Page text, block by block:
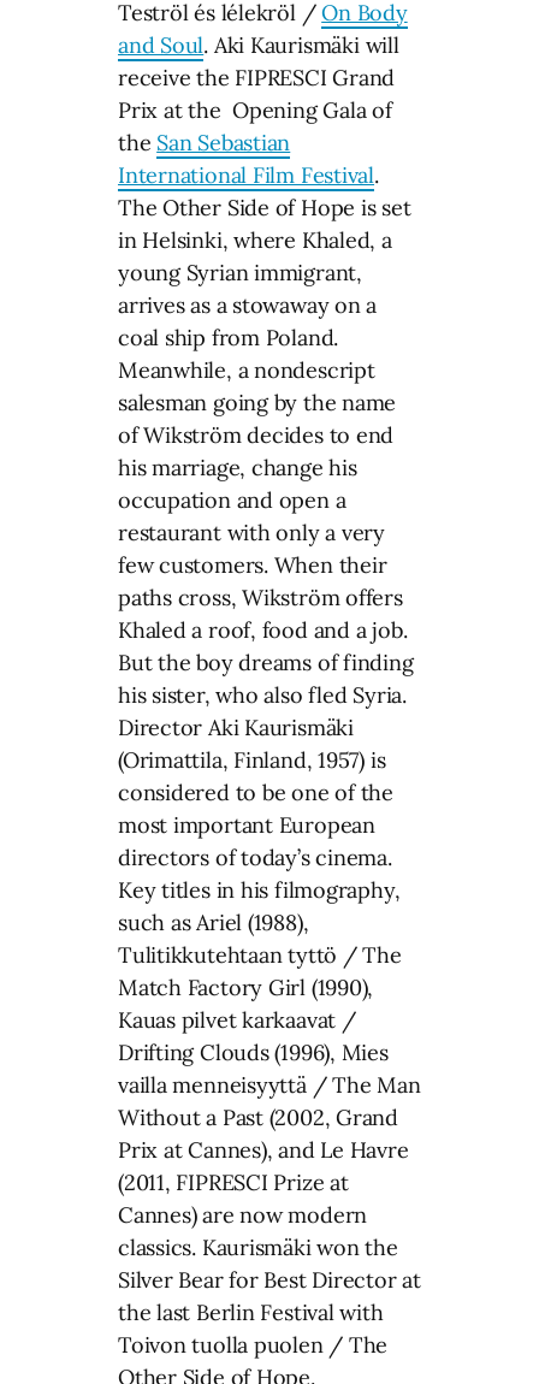
Teströl és lélekröl /On Body
and Soul. Aki Kaurismäki will
receive the FIPRESCI Grand
Prix at the Opening Gala of
the San Sebastian
International Film Festival.
The Other Side of Hope is set
in Helsinki, where Khaled, a
young Syrian immigrant,
arrives as a stowaway on a
coal ship from Poland.
Meanwhile, a nondescript
salesman going by the name
of Wikström decides to end
his marriage, change his
occupation and open a
restaurant with only a very
few customers. When their
paths cross, Wikström offers
Khaled a roof, food and a job.
But the boy dreams of finding
his sister, who also fled Syria.
Director Aki Kaurismäki
(Orimattila, Finland, 1957) is
considered to be one of the
most important European
directors of today’s cinema.
Key titles in his filmography,
such as Ariel (1988),
Tulitikkutehtaan tyttö / The
Match Factory Girl (1990),
Kauas pilvet karkaavat /
Drifting Clouds (1996), Mies
vailla menneisyyttä / The Man
Without a Past (2002, Grand
Prix at Cannes), and Le Havre
(2011, FIPRESCI Prize at
Cannes) are now modern
classics. Kaurismäki won the
Silver Bear for Best Director at
the last Berlin Festival with
Toivon tuolla puolen / The
Other Side of Hope.